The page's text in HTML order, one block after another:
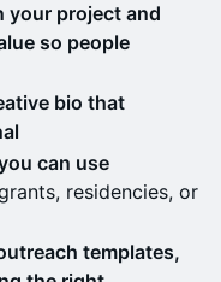
your project and
so people
bio that
can use
residencies, or
templates,